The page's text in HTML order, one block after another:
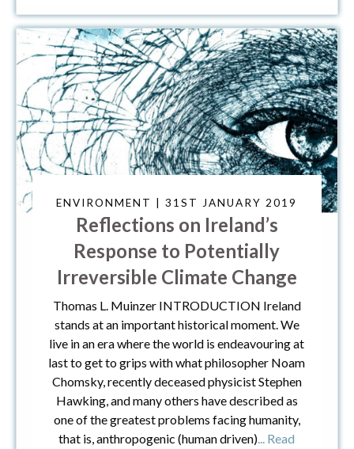
ENVIRONMENT | 31ST JANUARY 2019
Reflections on Ireland’s
Response to Potentially
Irreversible Climate Change
Thomas L. Muinzer INTRODUCTION Ireland
stands at an important historical moment. We
live in an era where the world is endeavouring at
last to get to grips with what philosopher Noam
Chomsky, recently deceased physicist Stephen
Hawking, and many others have described as
one of the greatest problems facing humanity,
that is, anthropogenic (human driven)... Read